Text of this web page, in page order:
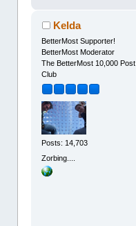
Kelda
BetterMost Supporter!
BetterMost Moderator
The BetterMost 10,000 Post
Club
Posts: 14,703
Zorbing....